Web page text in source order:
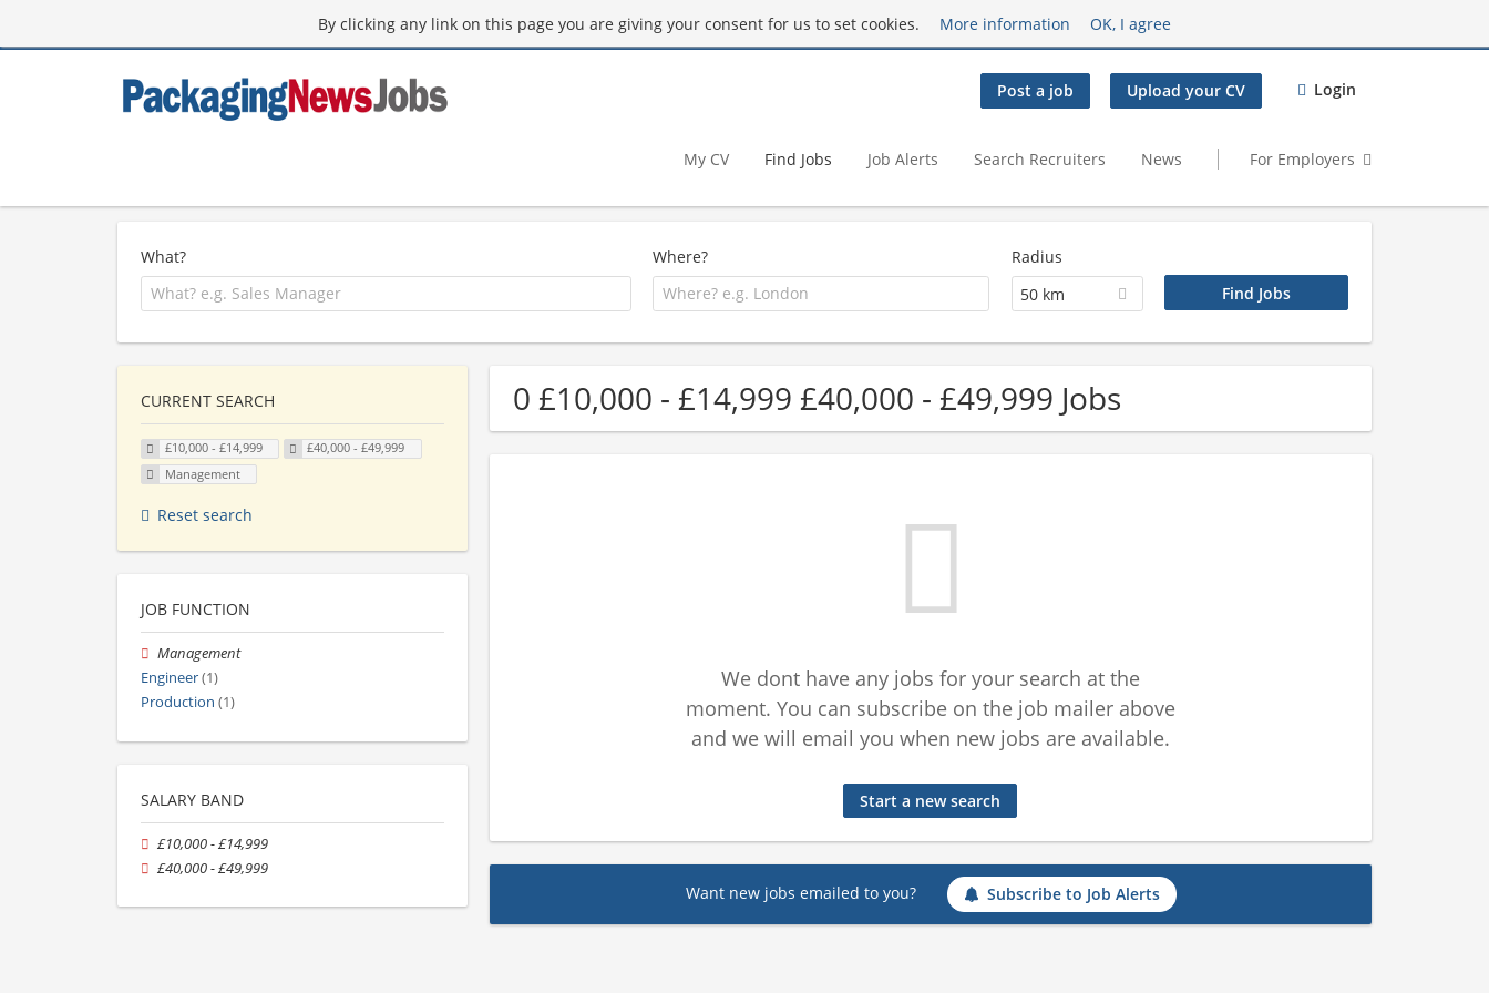
By clicking any link on this page you are giving your consent for us to set cookies. More information OK, I agree
Post a job Upload your CV Login
My CV Find Jobs Job Alerts Search Recruiters News For Employers
What? Where?
Radius
50 km
0 £10,000 - £14,999 £40,000 - £49,999 Jobs
We dont have any jobs for your search at the
moment. You can subscribe on the job mailer above
and we will email you when new jobs are available.
Start a new search
Want new jobs emailed to you? Subscribe to Job Alerts
CURRENT SEARCH
£10,000 - £14,999
£40,000 - £49,999
Management
Reset search
JOB FUNCTION
Management
Engineer(1)
Production (1)
SALARY BAND
£10,000 - £14,999
£40,000 - £49,999